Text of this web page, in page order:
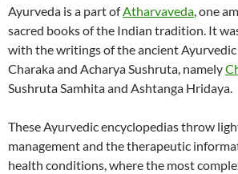
Ayurveda is a part ofAtharvaveda, one
sacred books of the Indian tradition. It
with the writings of the ancient Ayurvedic
Charaka and Acharya Sushruta, namely
Sushruta Samhita and Ashtanga Hridaya.
These Ayurvedic encyclopedias throw
management and the therapeutic
health conditions, where the most